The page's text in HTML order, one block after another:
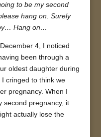
to be my second
hang on. Surely
Hang on…
4, I noticed
been through a
oldest daughter during
cringed to think we
pregnancy. When I
second pregnancy, it
actually lose the